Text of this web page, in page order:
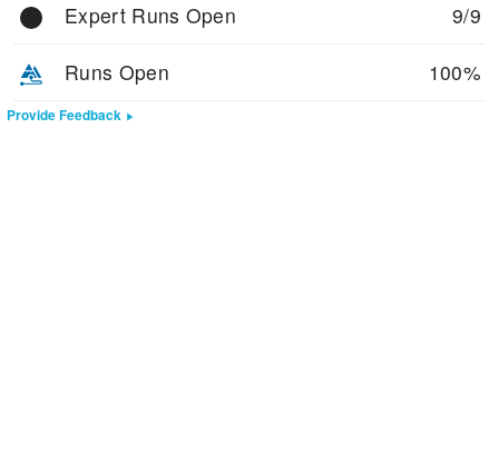
Expert Runs Open 9/9
Runs Open 100%
Provide Feedback